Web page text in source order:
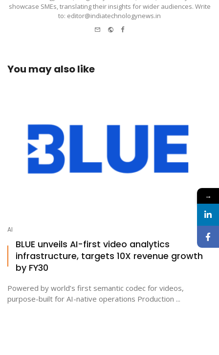
showcase SMEs, translating their insights for wider audiences. Write
to: editor@indiatechnologynews.in
Website
Facebook
You may also like
AI
BLUE unveils AI-first video analytics
infrastructure, targets 10X revenue growth
by FY30
Powered by world’s first semantic codec for videos,
purpose-built for AI-native operations Production ...
→